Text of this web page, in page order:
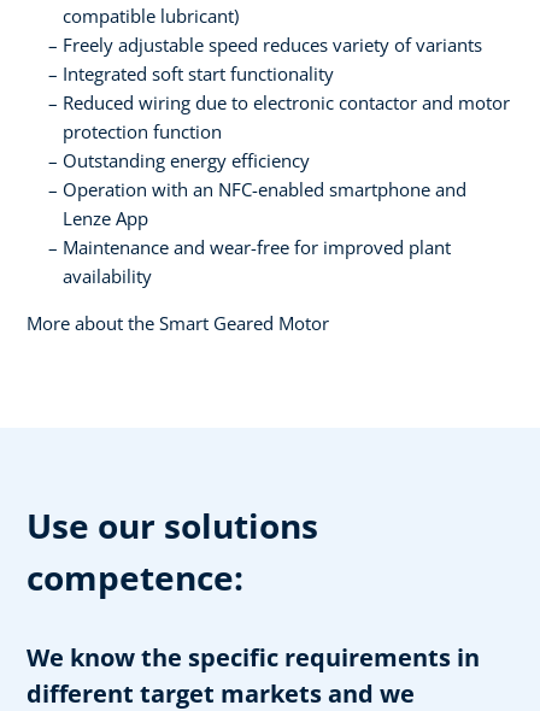
compatible lubricant)
Freely adjustable speed reduces variety of variants
Integrated soft start functionality
Reduced wiring due to electronic contactor and motor
protection function
Outstanding energy efficiency
Operation with an NFC-enabled smartphone and
Lenze App
Maintenance and wear-free for improved plant
availability
More about the Smart Geared Motor
Use our solutions
competence:
We know the specific requirements in
different target markets and we